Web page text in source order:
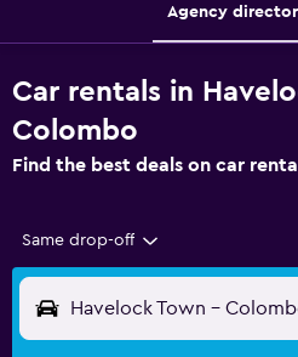
Agency
Car rentals in
Colombo
Find the best deals on car
Same drop-off
Havelock Town -